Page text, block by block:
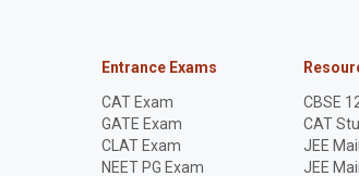
Entrance Exams
CAT Exam
GATE Exam
CLAT Exam
NEET PG Exam
CBSE
CAT
JEE
JEE